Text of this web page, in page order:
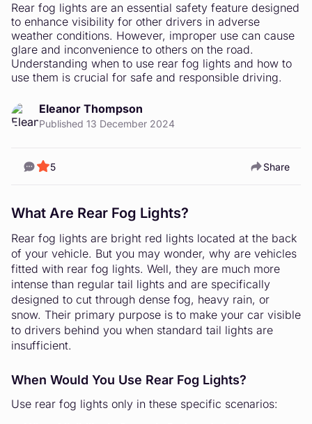
Rear fog lights are an essential safety feature designed
to enhance visibility for other drivers in adverse
weather conditions. However, improper use can cause
glare and inconvenience to others on the road.
Understanding when to use rear fog lights and how to
use them is crucial for safe and responsible driving.
Eleanor Thompson
Published 13 December 2024
5 Share
What Are Rear Fog Lights?
Rear fog lights are bright red lights located at the back
of your vehicle. But you may wonder, why are vehicles
fitted with rear fog lights. Well, they are much more
intense than regular tail lights and are specifically
designed to cut through dense fog, heavy rain, or
snow. Their primary purpose is to make your car visible
to drivers behind you when standard tail lights are
insufficient.
When Would You Use Rear Fog Lights?
Use rear fog lights only in these specific scenarios: